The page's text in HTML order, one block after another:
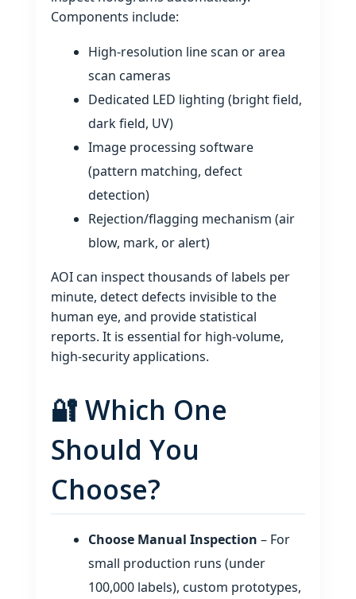
Components include:
High‑resolution line scan or area
scan cameras
Dedicated LED lighting (bright field,
dark field, UV)
Image processing software
(pattern matching, defect
detection)
Rejection/flagging mechanism (air
blow, mark, or alert)
AOI can inspect thousands of labels per
minute, detect defects invisible to the
human eye, and provide statistical
reports. It is essential for high‑volume,
high‑security applications.
🔐 Which One
Should You
Choose?
Choose Manual Inspection – For
small production runs (under
100,000 labels), custom prototypes,